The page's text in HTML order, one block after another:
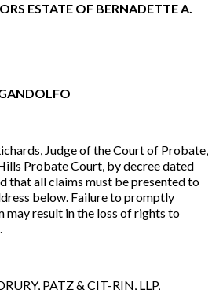
ESTATE OF BERNADETTE A.
Judge of the Court of Probate,
Probate Court, by decree dated
that all claims must be presented to
below. Failure to promptly
may result in the loss of rights to
PATZ & CIT-RIN, LLP,